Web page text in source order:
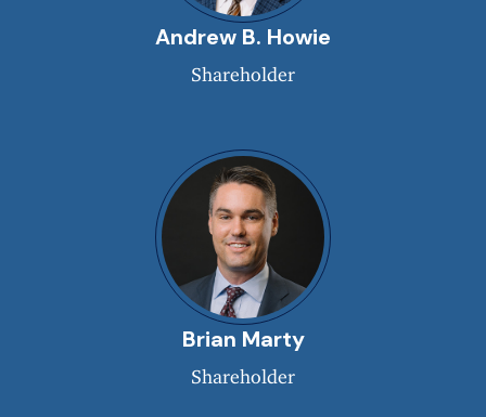
Andrew B. Howie
Shareholder
Brian Marty
Shareholder